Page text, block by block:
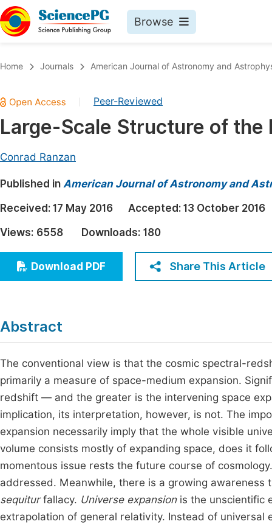
Browse
Chemistry
Medicine & Health
Earth, Energy & Environment
Architecture & Civil Engineering
Education
Economics & Management
Multidisciplinary
Home Journals American Journal of Astronomy and
Peer-Reviewed
Large-Scale Structure of the
Conrad Ranzan
Published in American Journal of Astronomy and
Received: 17 May 2016 Accepted: 13 October 2016
Views: 6558 Downloads: 180
Download PDF Share This Article
Abstract
The conventional view is that the cosmic spectral-
primarily a measure of space-medium expansion.
redshift — and the greater is the intervening space
implication, its interpretation, however, is not. The
expansion necessarily imply that the whole visible
volume consists mostly of expanding space, does it
momentous issue rests the future course of
addressed. Meanwhile, there is a growing
sequiturfallacy. Universe expansionis the unscientific
extrapolation of general relativity. Instead of